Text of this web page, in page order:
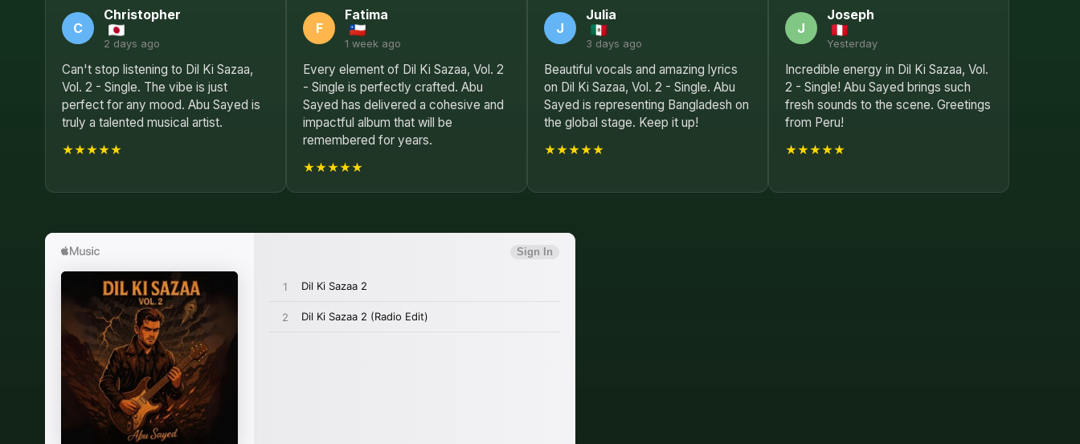
C
Christopher
2 days ago
Can't stop listening to Dil Ki Sazaa,
Vol. 2 - Single. The vibe is just
perfect for any mood. Abu Sayed is
truly a talented musical artist.
★★★★★
F
Fatima
1 week ago
Every element of Dil Ki Sazaa, Vol. 2
- Single is perfectly crafted. Abu
Sayed has delivered a cohesive and
impactful album that will be
remembered for years.
★★★★★
J
Julia
3 days ago
Beautiful vocals and amazing lyrics
on Dil Ki Sazaa, Vol. 2 - Single. Abu
Sayed is representing Bangladesh on
the global stage. Keep it up!
★★★★★
J
Joseph
Yesterday
Incredible energy in Dil Ki Sazaa, Vol.
2 - Single! Abu Sayed brings such
fresh sounds to the scene. Greetings
from Peru!
★★★★★